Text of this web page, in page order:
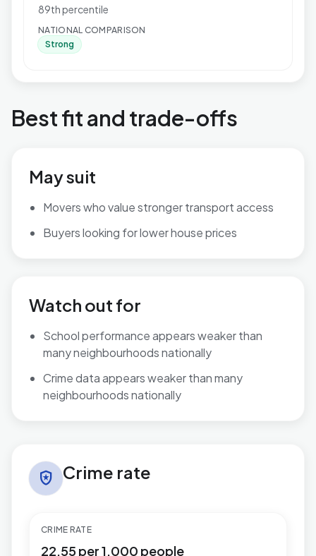
89th percentile
NATIONAL COMPARISON
Strong
Best fit and trade-offs
May suit
Movers who value stronger transport access
Buyers looking for lower house prices
Watch out for
School performance appears weaker than
many neighbourhoods nationally
Crime data appears weaker than many
neighbourhoods nationally
local_police Crime rate
CRIME RATE
22.55 per 1,000 people